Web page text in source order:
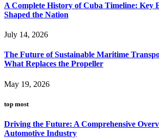
A Complete History of Cuba Timeline: Key
Shaped the Nation
July 14, 2026
The Future of Sustainable Maritime
What Replaces the Propeller
May 19, 2026
top most
Driving the Future: A Comprehensive
Automotive Industry